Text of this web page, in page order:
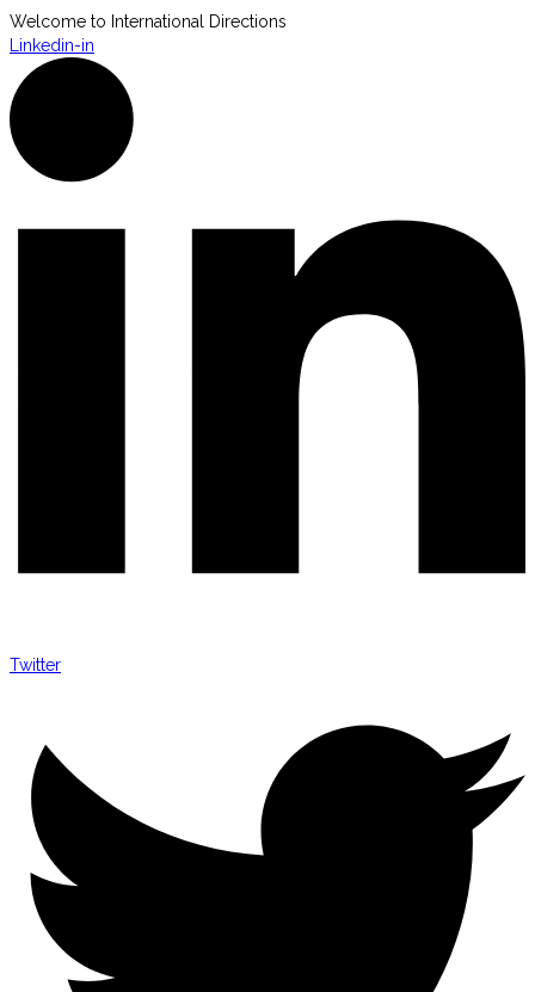
Welcome to International Directions
Linkedin-in
Twitter